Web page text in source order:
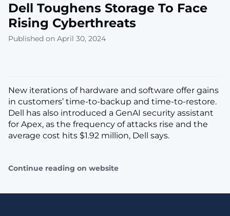
Dell Toughens Storage To Face
Rising Cyberthreats
Published on April 30, 2024
New iterations of hardware and software offer gains
in customers’ time-to-backup and time-to-restore.
Dell has also introduced a GenAI security assistant
for Apex, as the frequency of attacks rise and the
average cost hits $1.92 million, Dell says.
Continue reading on website